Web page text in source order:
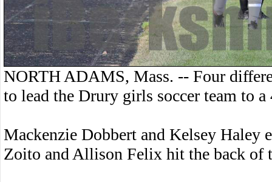
NORTH ADAMS, Mass. -- Four
to lead the Drury girls soccer team to
Mackenzie Dobbert and Kelsey Haley
Zoito and Allison Felix hit the back of